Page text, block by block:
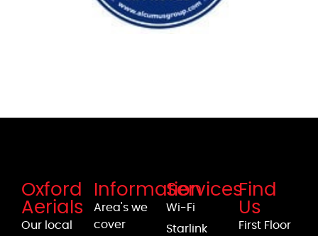
Oxford
Aerials
Our local
Information
Area's we
cover
Services
Wi-Fi
Starlink
Find
Us
First Floor